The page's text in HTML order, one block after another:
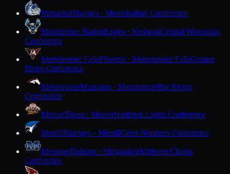
MenashaBluejays · MenashaBay Conference
Menominee NationEagles · KeshenaCentral Wisconsin
Conference
Menomonee FallsPhoenix · Menomonee FallsGreater
Metro Conference
MenomonieMustangs · MenomonieBig Rivers
Conference
MercerTigers · MercerNorthern Lights Conference
MerrillBluejays · MerrillGreat Northern Conference
MessmerBishops · MilwaukeeMidwest Classic
Conference